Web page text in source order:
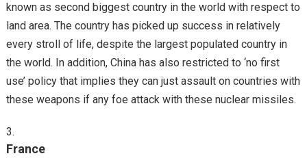
known as second biggest country in the world with respect to
land area. The country has picked up success in relatively
every stroll of life, despite the largest populated country in
the world. In addition, China has also restricted to ‘no first
use’ policy that implies they can just assault on countries with
these weapons if any foe attack with these nuclear missiles.
France